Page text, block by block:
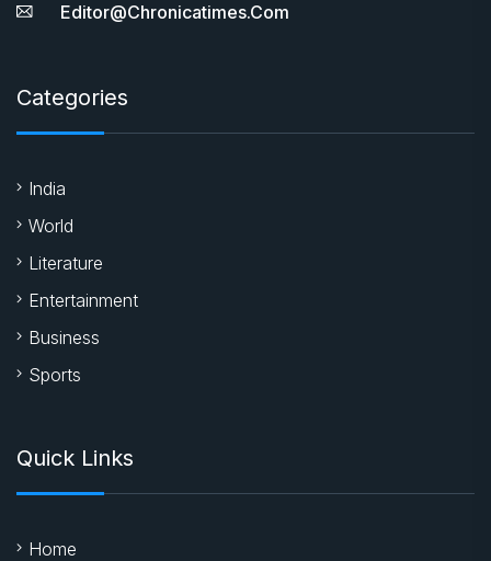
Editor@chronicatimes.com
Categories
India
World
Literature
Entertainment
Business
Sports
Quick Links
Home